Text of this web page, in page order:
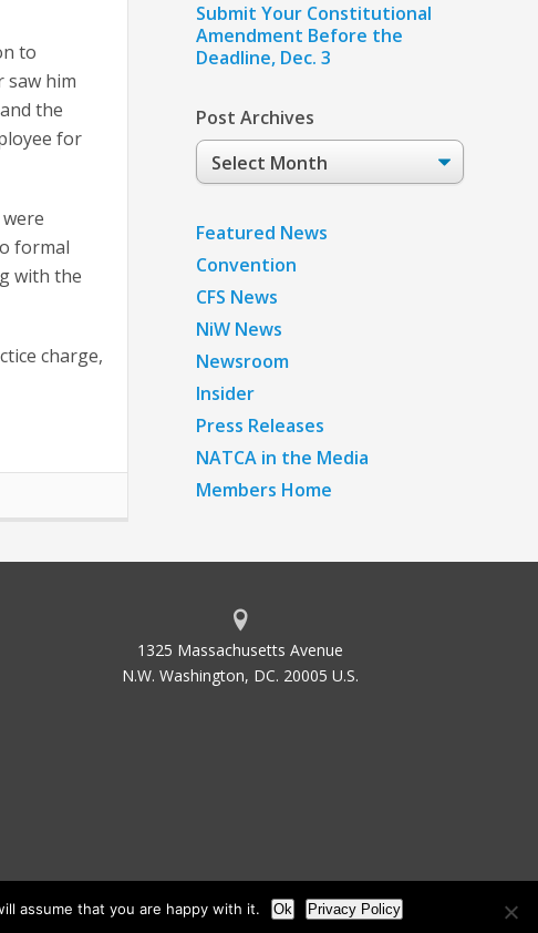
to
saw him
the
for
formal
with the
charge,
Submit Your Constitutional
Amendment Before the
Deadline, Dec. 3
Post Archives
Post
Archives
Featured News
Convention
CFS News
NiW News
Newsroom
Insider
Press Releases
NATCA in the Media
Members Home
1325 Massachusetts Avenue
N.W. Washington, DC. 20005 U.S.
assume that you are happy with it. Ok Privacy Policy